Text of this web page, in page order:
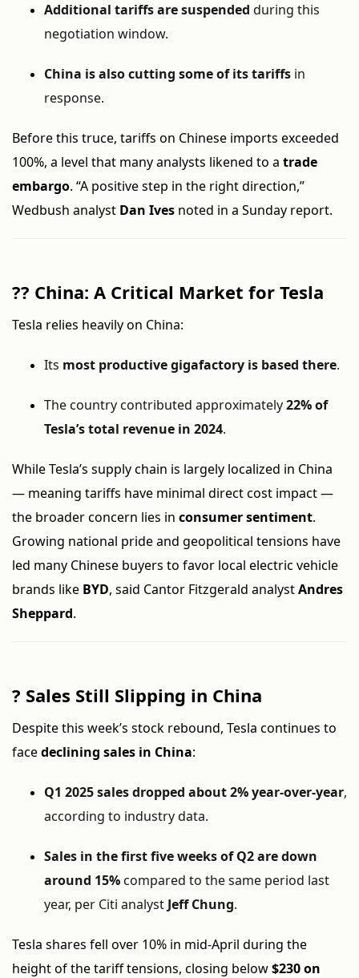
Additional tariffs are suspended during this
negotiation window.
China is also cutting some of its tariffs in
response.
Before this truce, tariffs on Chinese imports exceeded
100%, a level that many analysts likened to a trade
embargo. “A positive step in the right direction,”
Wedbush analyst Dan Ives noted in a Sunday report.
?? China: A Critical Market for Tesla
Tesla relies heavily on China:
Its most productive gigafactory is based there.
The country contributed approximately22% of
Tesla’s total revenue in 2024.
While Tesla’s supply chain is largely localized in China
— meaning tariffs have minimal direct cost impact —
the broader concern lies in consumer sentiment.
Growing national pride and geopolitical tensions have
led many Chinese buyers to favor local electric vehicle
brands like BYD, said Cantor Fitzgerald analystAndres
Sheppard.
? Sales Still Slipping in China
Despite this week’s stock rebound, Tesla continues to
facedeclining sales in China:
Q1 2025 sales dropped about 2% year-over-year,
according to industry data.
Sales in the first five weeks of Q2 are down
around 15%compared to the same period last
year, per Citi analyst Jeff Chung.
Tesla shares fell over 10% in mid-April during the
height of the tariff tensions, closing below$230 on